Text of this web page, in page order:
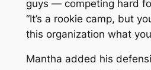
guys — competing hard
“It’s a rookie camp, but
this organization what
Mantha added his